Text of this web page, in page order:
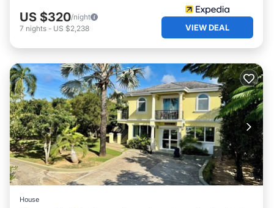
US $320/night
7 nights - US $2,238 VIEW DEAL
House